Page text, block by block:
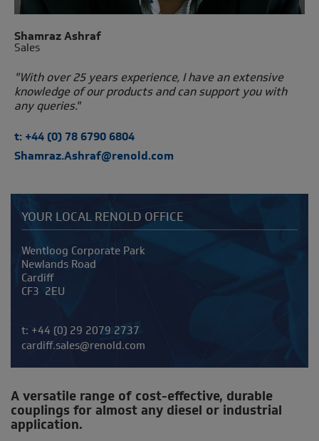
Shamraz Ashraf
Sales
"With over 25 years experience, I have an extensive
knowledge of our products and can support you with
any queries."
t: +44 (0) 78 6790 6804
Shamraz.Ashraf@renold.com
YOUR LOCAL RENOLD OFFICE
Address
Wentloog Corporate Park
Newlands Road
Cardiff
CF3 2EU
Telephone/Fax
t: +44 (0) 29 2079 2737
cardiff.sales@renold.com
A versatile range of cost-effective, durable
couplings for almost any diesel or industrial
application.